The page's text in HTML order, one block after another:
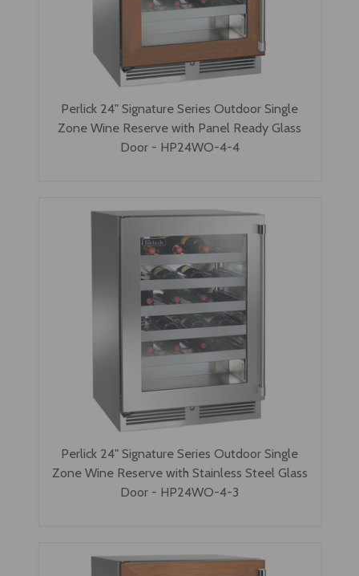
Perlick 24" Signature Series Outdoor Single
Zone Wine Reserve with Panel Ready Glass
Door - HP24WO-4-4
Perlick 24" Signature Series Outdoor Single
Zone Wine Reserve with Stainless Steel Glass
Door - HP24WO-4-3